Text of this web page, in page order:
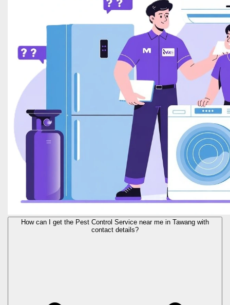
How can I get the Pest Control Service near me in Tawang with
contact details?